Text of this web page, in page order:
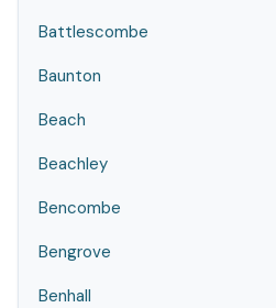
Battlescombe
Baunton
Beach
Beachley
Bencombe
Bengrove
Benhall